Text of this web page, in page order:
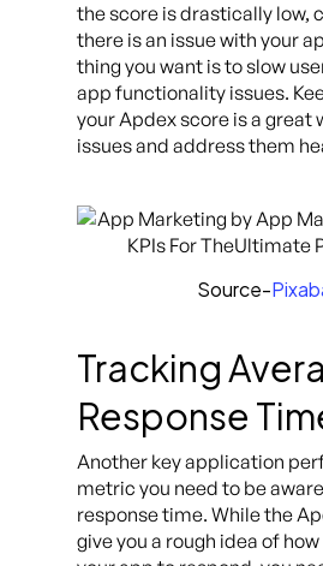
the score is drastically low,
there is an issue with your
thing you want is to slow
app functionality issues.
your Apdex score is a great
issues and address them
Source-
Tracking
Response
Another key application
metric you need to be
response time. While the
give you a rough idea of